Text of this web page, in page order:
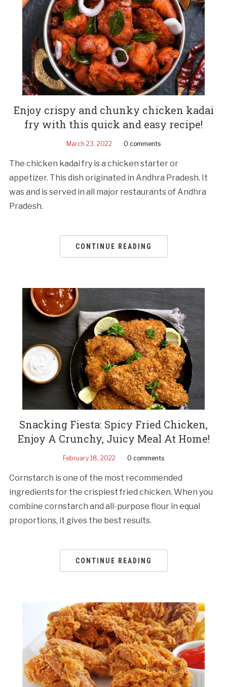
Enjoy crispy and chunky chicken kadai
fry with this quick and easy recipe!
March 23, 2022 0 comments
The chicken kadai fry is a chicken starter or
appetizer. This dish originated in Andhra Pradesh. It
was and is served in all major restaurants of Andhra
Pradesh.
CONTINUE READING
Snacking Fiesta: Spicy Fried Chicken,
Enjoy A Crunchy, Juicy Meal At Home!
February 18, 2022 0 comments
Cornstarch is one of the most recommended
ingredients for the crispiest fried chicken. When you
combine cornstarch and all-purpose flour in equal
proportions, it gives the best results.
CONTINUE READING